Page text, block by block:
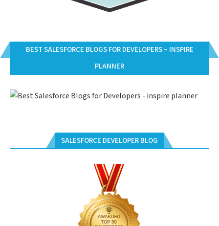
BEST SALESFORCE BLOGS FOR DEVELOPERS – INSPIRE
PLANNER
SALESFORCE DEVELOPER BLOG